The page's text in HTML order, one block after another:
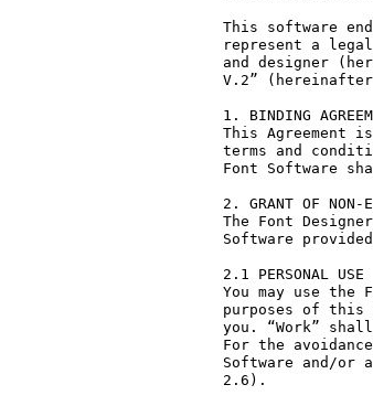
This software
represent a
and designer
V.2”
1. BINDING
This Agreement
terms and
Font Software
2. GRANT OF NON-
The Font
Software
2.1 PERSONAL USE
You may use the
purposes of this
you. “Work”
For the
Software and/or
2.6).